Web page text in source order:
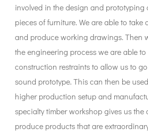
involved in the design and prototyping
pieces of furniture. We are able to take
and produce working drawings. Then
the engineering process we are able
construction restraints to allow us to
sound prototype. This can then be
higher production setup and
specialty timber workshop gives us the
produce products that are